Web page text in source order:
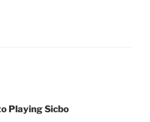
Playing Sicbo